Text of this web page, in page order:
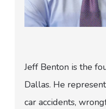
Jeff Benton is the
Dallas. He
car accidents,